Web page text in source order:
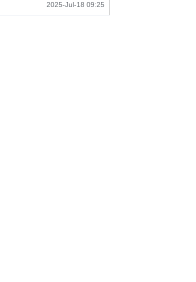
2025-Jul-18 09:25